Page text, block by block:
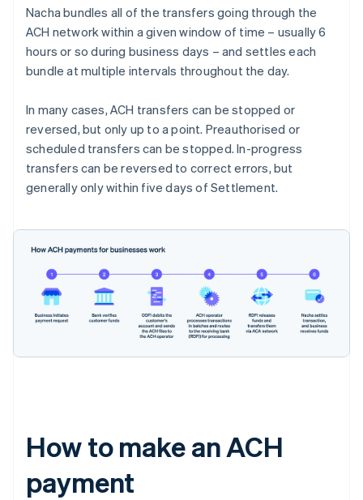
Nacha bundles all of the transfers going through the
ACH network within a given window of time – usually 6
hours or so during business days – and settles each
bundle at multiple intervals throughout the day.
In many cases, ACH transfers can be stopped or
reversed, but only up to a point. Preauthorised or
scheduled transfers can be stopped. In-progress
transfers can be reversed to correct errors, but
generally only within five days of Settlement.
How to make an ACH
payment